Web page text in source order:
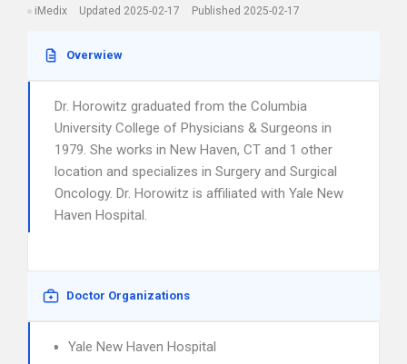
iMedix Updated 2025-02-17 Published 2025-02-17
Overwiew
Dr. Horowitz graduated from the Columbia
University College of Physicians & Surgeons in
1979. She works in New Haven, CT and 1 other
location and specializes in Surgery and Surgical
Oncology. Dr. Horowitz is affiliated with Yale New
Haven Hospital.
Doctor Organizations
Yale New Haven Hospital